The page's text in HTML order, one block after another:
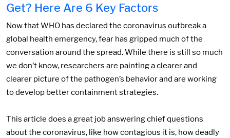
Get? Here Are 6 Key Factors
Now that WHO has declared the coronavirus outbreak a
global health emergency, fear has gripped much of the
conversation around the spread. While there is still so much
we don’t know, researchers are painting a clearer and
clearer picture of the pathogen’s behavior and are working
to develop better containment strategies.
This article does a great job answering chief questions
about the coronavirus, like how contagious it is, how deadly